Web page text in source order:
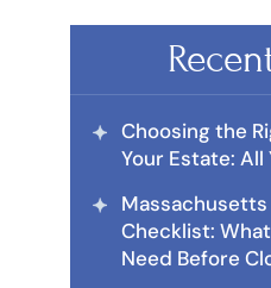
Choosing the
Your Estate: All
Massachusetts
Checklist:
Need Before